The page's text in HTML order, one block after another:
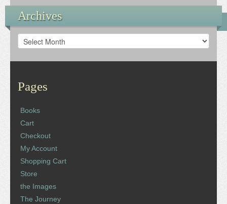
Archives
Archives
Pages
Books
Cart
Checkout
My Account
Shopping Cart
Store
the Images
The Journey